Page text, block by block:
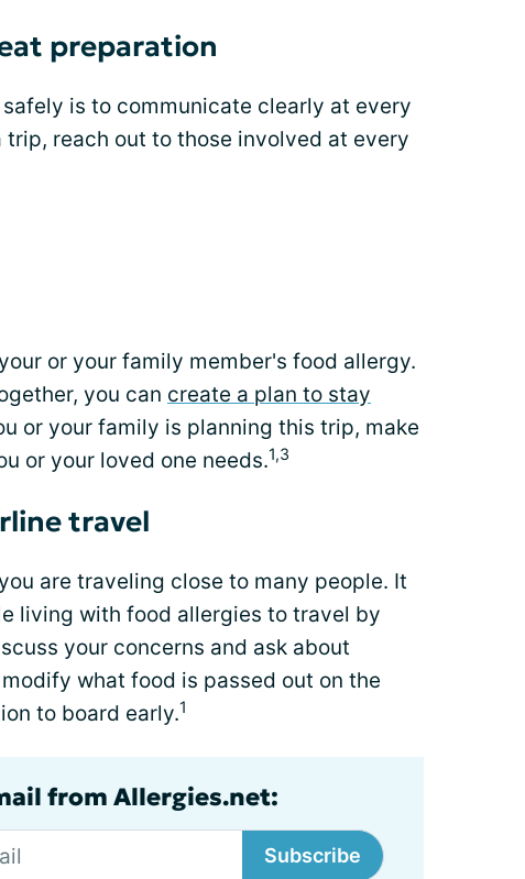
preparation
is to communicate clearly at every
reach out to those involved at every
or your family member's food allergy.
you can create a plan to stay
or your family is planning this trip, make
or your loved one needs.1,3
travel
are traveling close to many people. It
living with food allergies to travel by
your concerns and ask about
what food is passed out on the
to board early.1
from Allergies.net:
Subscribe